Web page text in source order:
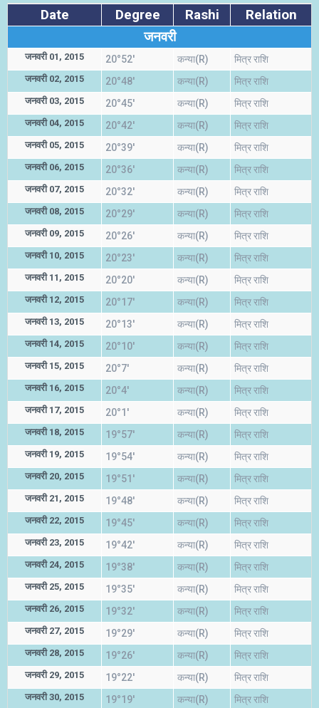
Date Degree Rashi
Relation
जनवरी
जनवरी 01, 2015 20°52' कन्या(R) मित्र राशि
जनवरी 02, 2015 20°48' कन्या(R) मित्र राशि
जनवरी 03, 2015 20°45' कन्या(R) मित्र राशि
जनवरी 04, 2015 20°42' कन्या(R) मित्र राशि
जनवरी 05, 2015 20°39' कन्या(R) मित्र राशि
जनवरी 06, 2015 20°36' कन्या(R) मित्र राशि
जनवरी 07, 2015 20°32' कन्या(R) मित्र राशि
जनवरी 08, 2015 20°29' कन्या(R) मित्र राशि
जनवरी 09, 2015 20°26' कन्या(R) मित्र राशि
जनवरी 10, 2015 20°23' कन्या(R) मित्र राशि
जनवरी 11, 2015 20°20' कन्या(R) मित्र राशि
जनवरी 12, 2015 20°17' कन्या(R) मित्र राशि
जनवरी 13, 2015 20°13' कन्या(R) मित्र राशि
जनवरी 14, 2015 20°10' कन्या(R) मित्र राशि
जनवरी 15, 2015 20°7' कन्या(R) मित्र राशि
जनवरी 16, 2015 20°4' कन्या(R) मित्र राशि
जनवरी 17, 2015 20°1' कन्या(R) मित्र राशि
जनवरी 18, 2015 19°57' कन्या(R) मित्र राशि
जनवरी 19, 2015 19°54' कन्या(R) मित्र राशि
जनवरी 20, 2015 19°51' कन्या(R) मित्र राशि
जनवरी 21, 2015 19°48' कन्या(R) मित्र राशि
जनवरी 22, 2015 19°45' कन्या(R) मित्र राशि
जनवरी 23, 2015 19°42' कन्या(R) मित्र राशि
जनवरी 24, 2015 19°38' कन्या(R) मित्र राशि
जनवरी 25, 2015 19°35' कन्या(R) मित्र राशि
जनवरी 26, 2015 19°32' कन्या(R) मित्र राशि
जनवरी 27, 2015 19°29' कन्या(R) मित्र राशि
जनवरी 28, 2015 19°26' कन्या(R) मित्र राशि
जनवरी 29, 2015 19°22' कन्या(R) मित्र राशि
जनवरी 30, 2015 19°19' कन्या(R) मित्र राशि